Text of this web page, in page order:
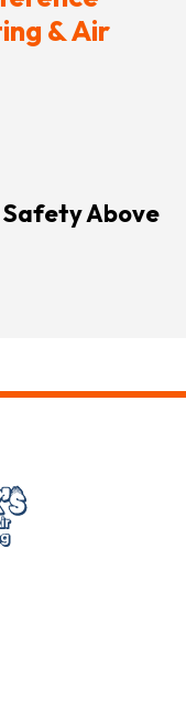
& Air
Above